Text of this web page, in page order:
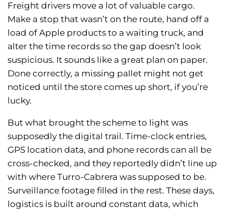
Freight drivers move a lot of valuable cargo.
Make a stop that wasn’t on the route, hand off a
load of Apple products to a waiting truck, and
alter the time records so the gap doesn’t look
suspicious. It sounds like a great plan on paper.
Done correctly, a missing pallet might not get
noticed until the store comes up short, if you’re
lucky.
But what brought the scheme to light was
supposedly the digital trail. Time-clock entries,
GPS location data, and phone records can all be
cross-checked, and they reportedly didn’t line up
with where Turro-Cabrera was supposed to be.
Surveillance footage filled in the rest. These days,
logistics is built around constant data, which